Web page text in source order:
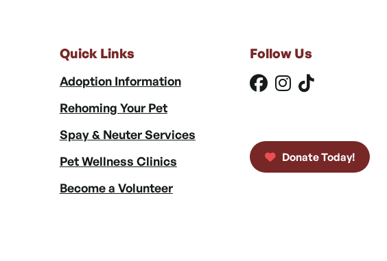
Quick Links
Adoption Information
Rehoming Your Pet
Spay & Neuter Services
Pet Wellness Clinics
Become a Volunteer
Follow Us
Donate Today!